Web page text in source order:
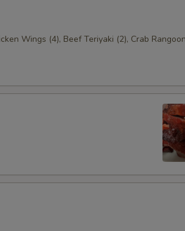
Wings (4), Beef Teriyaki (2), Crab